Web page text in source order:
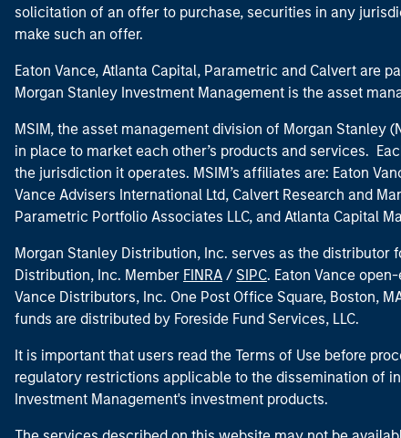
solicitation of an offer to purchase, securities in any
make such an offer.
Eaton Vance, Atlanta Capital, Parametric and Calvert are
Morgan Stanley Investment Management is the asset
MSIM, the asset management division of Morgan Stanley
in place to market each other’s products and services.
the jurisdiction it operates. MSIM’s affiliates are: Eaton
Vance Advisers International Ltd, Calvert Research and
Parametric Portfolio Associates LLC, and Atlanta Capital
Morgan Stanley Distribution, Inc. serves as the distributor
Distribution, Inc. Member FINRA / SIPC. Eaton Vance
Vance Distributors, Inc. One Post Office Square, Boston,
funds are distributed by Foreside Fund Services, LLC.
It is important that users read the Terms of Use before
regulatory restrictions applicable to the dissemination of
Investment Management's investment products.